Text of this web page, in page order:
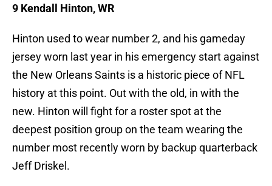
9 Kendall Hinton, WR
Hinton used to wear number 2, and his gameday
jersey worn last year in his emergency start against
the New Orleans Saints is a historic piece of NFL
history at this point. Out with the old, in with the
new. Hinton will fight for a roster spot at the
deepest position group on the team wearing the
number most recently worn by backup quarterback
Jeff Driskel.